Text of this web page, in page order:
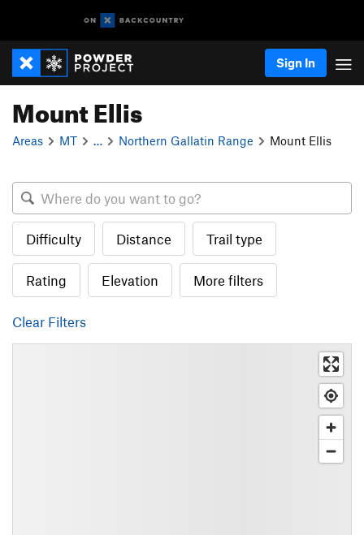
Sign In
Mount Ellis
Areas MT Northern Gallatin Range Mount Ellis
Difficulty Distance Trail type
Rating Elevation More filters
Clear Filters